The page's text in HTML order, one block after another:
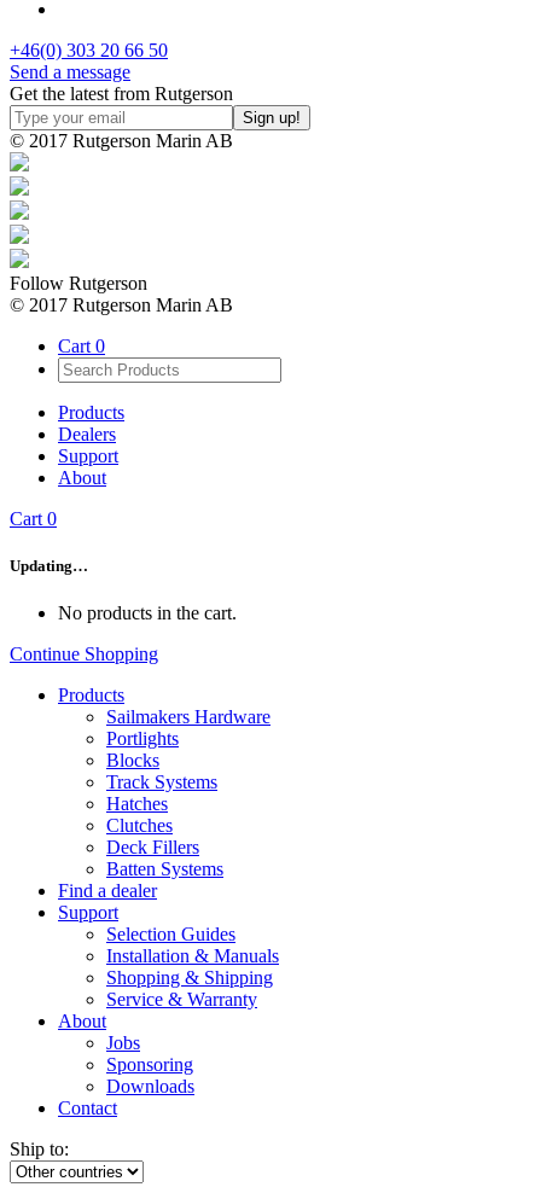
+46(0) 303 20 66 50
Send a message
Get the latest from Rutgerson
© 2017 Rutgerson Marin AB
Follow Rutgerson
© 2017 Rutgerson Marin AB
Cart 0
Products
Dealers
Support
About
Cart 0
Updating…
No products in the cart.
Continue Shopping
Products
Sailmakers Hardware
Portlights
Blocks
Track Systems
Hatches
Clutches
Deck Fillers
Batten Systems
Find a dealer
Support
Selection Guides
Installation & Manuals
Shopping & Shipping
Service & Warranty
About
Jobs
Sponsoring
Downloads
Contact
Ship to: